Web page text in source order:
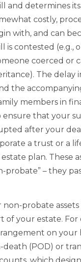
and determines its
costly,
with, and can
is contested (e.g.,
coerced or
The delay
the
members in
that your
after your
a trust or a
plan. These
probate” – they
non-probate
of your estate. For
on your
death (POD) or